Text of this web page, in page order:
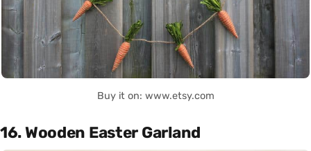
Buy it on: www.etsy.com
16. Wooden Easter Garland